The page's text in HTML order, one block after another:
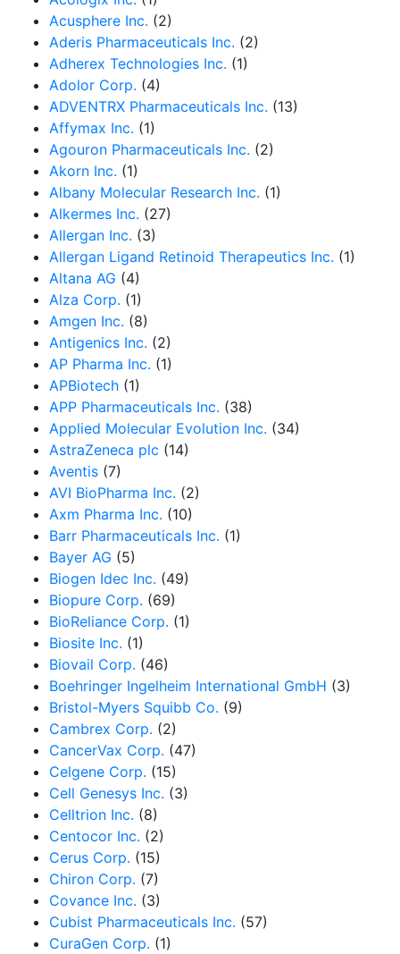
Acusphere Inc. (2)
Aderis Pharmaceuticals Inc. (2)
Adherex Technologies Inc. (1)
Adolor Corp. (4)
ADVENTRX Pharmaceuticals Inc. (13)
Affymax Inc. (1)
Agouron Pharmaceuticals Inc. (2)
Akorn Inc. (1)
Albany Molecular Research Inc. (1)
Alkermes Inc. (27)
Allergan Inc. (3)
Allergan Ligand Retinoid Therapeutics Inc. (1)
Altana AG (4)
Alza Corp. (1)
Amgen Inc. (8)
Antigenics Inc. (2)
AP Pharma Inc. (1)
APBiotech (1)
APP Pharmaceuticals Inc. (38)
Applied Molecular Evolution Inc. (34)
AstraZeneca plc (14)
Aventis (7)
AVI BioPharma Inc. (2)
Axm Pharma Inc. (10)
Barr Pharmaceuticals Inc. (1)
Bayer AG (5)
Biogen Idec Inc. (49)
Biopure Corp. (69)
BioReliance Corp. (1)
Biosite Inc. (1)
Biovail Corp. (46)
Boehringer Ingelheim International GmbH (3)
Bristol-Myers Squibb Co. (9)
Cambrex Corp. (2)
CancerVax Corp. (47)
Celgene Corp. (15)
Cell Genesys Inc. (3)
Celltrion Inc. (8)
Centocor Inc. (2)
Cerus Corp. (15)
Chiron Corp. (7)
Covance Inc. (3)
Cubist Pharmaceuticals Inc. (57)
CuraGen Corp. (1)